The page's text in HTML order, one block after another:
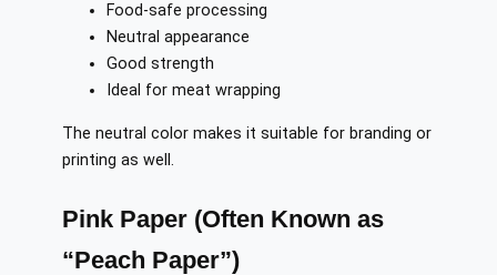
Food-safe processing
Neutral appearance
Good strength
Ideal for meat wrapping
The neutral color makes it suitable for branding or
printing as well.
Pink Paper (Often Known as
“Peach Paper”)